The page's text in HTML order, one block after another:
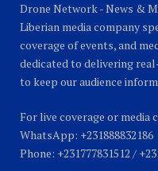
Drone Network - News &
Liberian media company
coverage of events, and
dedicated to delivering
to keep our audience
For live coverage or
WhatsApp: +231888832186
Phone: +231777831512 /